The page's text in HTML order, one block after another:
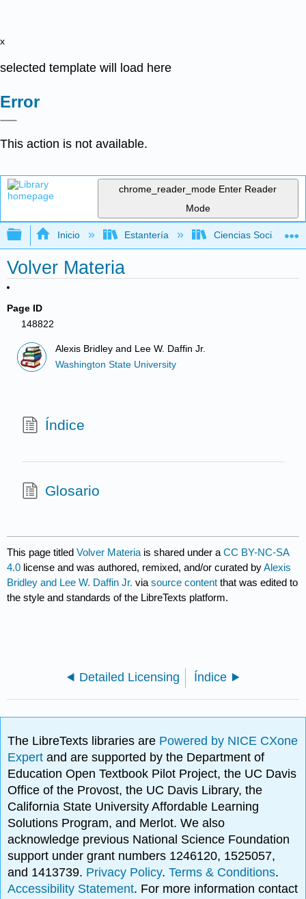
x
selected template will load here
Error
This action is not available.
chrome_reader_mode Enter Reader
Mode
Expandir/contraer jerarquía global
Inicio Estantería Ciencias Sociales
Volver Materia
Page ID
148822
Alexis Bridley and Lee W. Daffin Jr.
Washington State University
Índice
Glosario
This page titledVolver Materiais shared under aCC BY-NC-SA
4.0 license and was authored, remixed, and/or curated byAlexis
Bridley and Lee W. Daffin Jr. viasource content that was edited to
the style and standards of the LibreTexts platform.
Detailed Licensing Índice
The LibreTexts libraries are Powered by NICE CXone
Expertand are supported by the Department of
Education Open Textbook Pilot Project, the UC Davis
Office of the Provost, the UC Davis Library, the
California State University Affordable Learning
Solutions Program, and Merlot. We also
acknowledge previous National Science Foundation
support under grant numbers 1246120, 1525057,
and 1413739. Privacy Policy.Terms & Conditions.
Accessibility Statement. For more information contact